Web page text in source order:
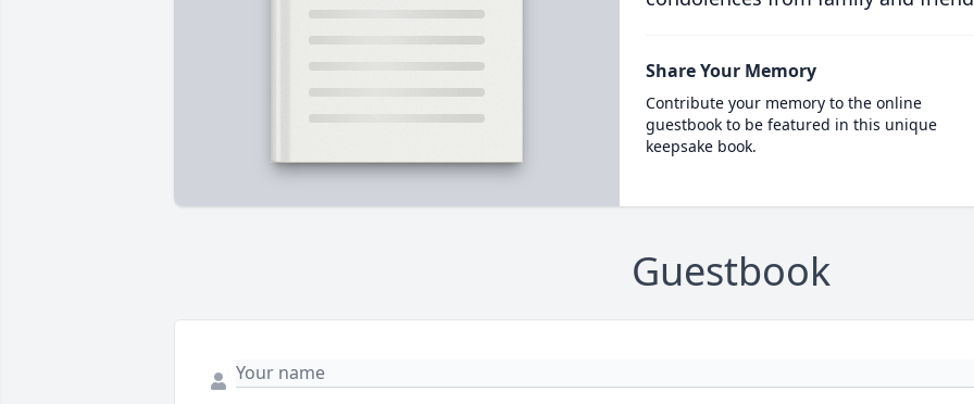
Share Your Memory
Contribute your memory to the online
guestbook to be featured in this unique
keepsake book.
Guestbook